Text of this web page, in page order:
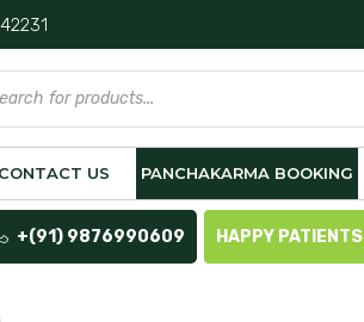
CONTACT US PANCHAKARMA BOOKING
+(91) 9876990609 HAPPY PATIENTS